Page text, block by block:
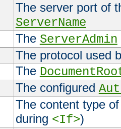
The server port of
ServerName
The ServerAdmin
The protocol used
The
The configured
The content type
during <If>)